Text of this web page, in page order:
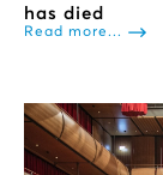
has died
Read more...